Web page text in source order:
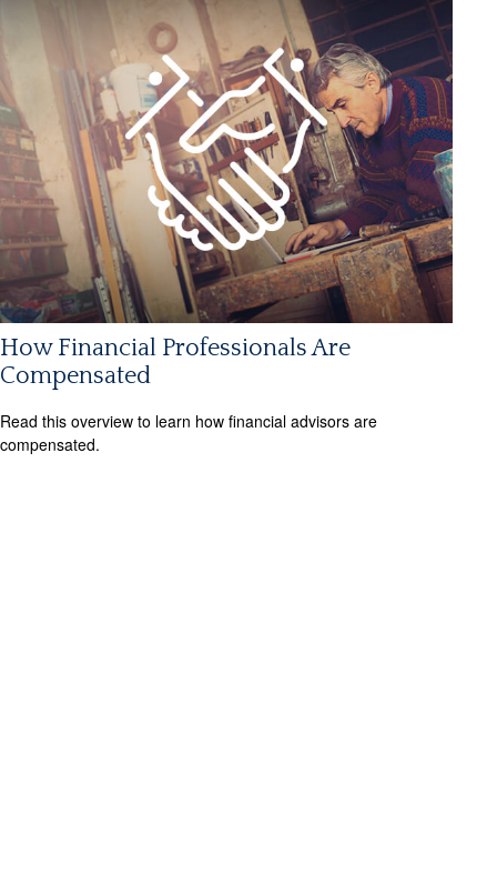
How Financial Professionals Are
Compensated
Read this overview to learn how financial advisors are
compensated.